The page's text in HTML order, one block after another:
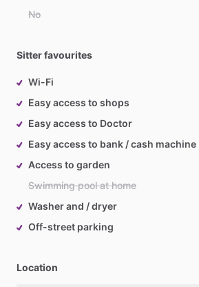
No
Sitter favourites
Wi-Fi
Easy access to shops
Easy access to Doctor
Easy access to bank / cash machine
Access to garden
Swimming pool at home
Washer and / dryer
Off-street parking
Location